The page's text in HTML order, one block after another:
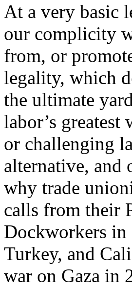
At a very basic
our complicity
from, or
legality, which
the ultimate
labor’s
or challenging
alternative, and
why trade
calls from their
Dockworkers in
Turkey, and
war on Gaza in